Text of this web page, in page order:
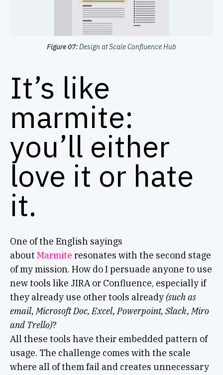
Figure 07:Design at Scale Confluence Hub
It’s like
marmite:
you’ll either
love it or hate
it.
One of the English sayings
about Marmite resonates with the second stage
of my mission. How do I persuade anyone to use
new tools like JIRA or Confluence, especially if
they already use other tools already(such as
email, Microsoft Doc, Excel, Powerpoint, Slack, Miro
and Trello)?
All these tools have their embedded pattern of
usage. The challenge comes with the scale
where all of them fail and creates unnecessary